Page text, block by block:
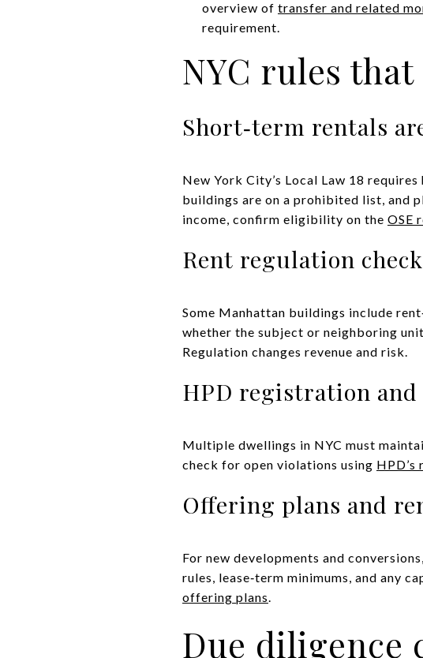
overview of transfer and related
requirement.
NYC rules
Short‑term rentals
New York City’s Local Law 18
buildings are on a prohibited list, and
income, confirm eligibility on the OSE
Rent regulation
Some Manhattan buildings include
whether the subject or neighboring
Regulation changes revenue and risk.
HPD registration
Multiple dwellings in NYC must
check for open violations using
Offering plans and
For new developments and
rules, lease‑term minimums, and any
offering plans.
Due diligence